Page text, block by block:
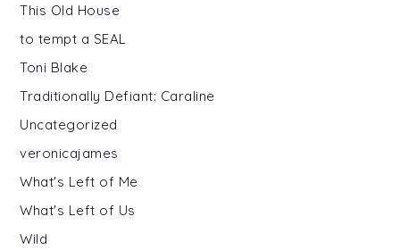
This Old House
to tempt a SEAL
Toni Blake
Traditionally Defiant: Caraline
Uncategorized
veronicajames
What's Left of Me
What's Left of Us
Wild